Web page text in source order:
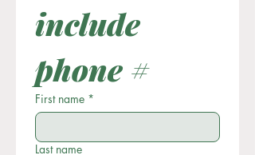
include
phone #
First name *
Last name